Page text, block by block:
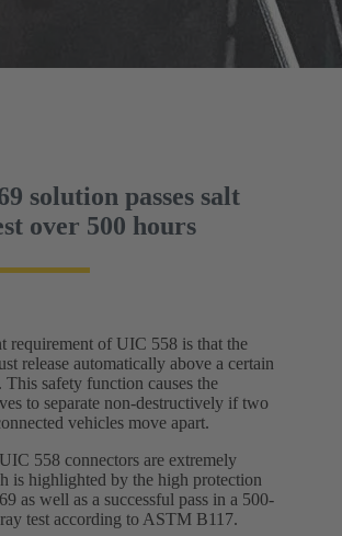
solution passes salt
over 500 hours
requirement of UIC 558 is that the
release automatically above a certain
This safety function causes the
to separate non-destructively if two
vehicles move apart.
558 connectors are extremely
is highlighted by the high protection
as well as a successful pass in a 500-
test according to ASTM B117.